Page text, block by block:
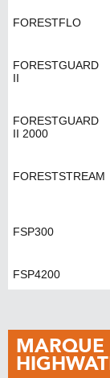
FORESTFLO
FORESTGUARD
II
FORESTGUARD
II 2000
FORESTSTREAM
FSP300
FSP4200
MARQUE